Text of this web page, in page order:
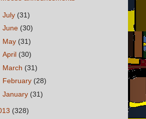
July (31)
June (30)
May (31)
April (30)
March (31)
February (28)
January (31)
(328)